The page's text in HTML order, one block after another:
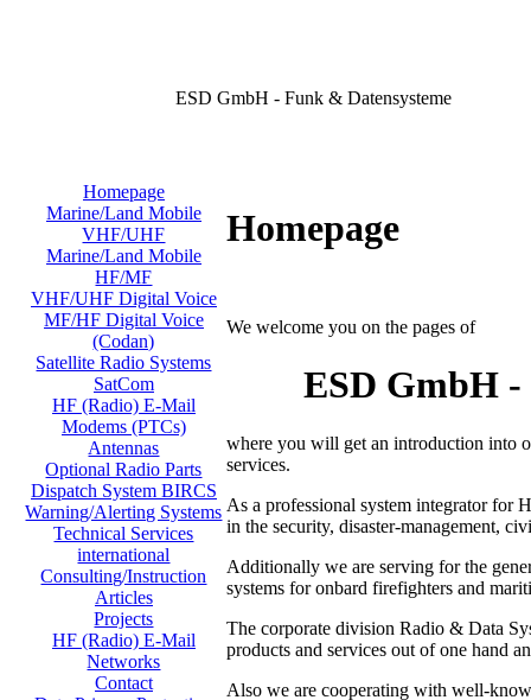
ESD GmbH - Funk & Datensysteme
Homepage
Marine/Land Mobile
VHF/UHF
Marine/Land Mobile
HF/MF
VHF/UHF Digital Voice
MF/HF Digital Voice
(Codan)
Satellite Radio Systems
SatCom
HF (Radio) E-Mail
Modems (PTCs)
Antennas
Optional Radio Parts
Dispatch System BIRCS
Warning/Alerting Systems
Technical Services
international
Consulting/Instruction
Articles
Projects
HF (Radio) E-Mail
Networks
Contact
Homepage
We welcome you on the pages of
ESD GmbH
where you will get an introduction into
services.
As a professional system integrator for
in the security, disaster-management,
Additionally we are serving for the
systems for onbard firefighters and
The corporate division Radio & Data
products and services out of one hand
Also we are cooperating with well-